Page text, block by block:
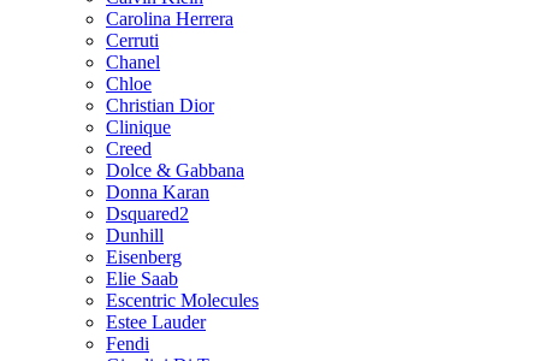
Carolina Herrera
Cerruti
Chanel
Chloe
Christian Dior
Clinique
Creed
Dolce & Gabbana
Donna Karan
Dsquared2
Dunhill
Eisenberg
Elie Saab
Escentric Molecules
Estee Lauder
Fendi